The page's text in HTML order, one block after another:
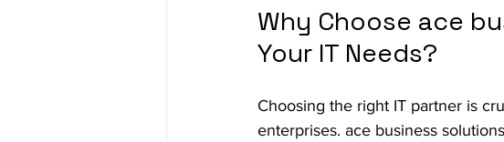
Why Choose ace
Your IT Needs?
Choosing the right IT partner is
enterprises. ace business